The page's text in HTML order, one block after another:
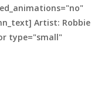
Artist: Robbie
type="small"